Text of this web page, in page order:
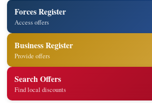
Forces Register
Access offers
Business Register
Provide offers
Search Offers
Find local discounts